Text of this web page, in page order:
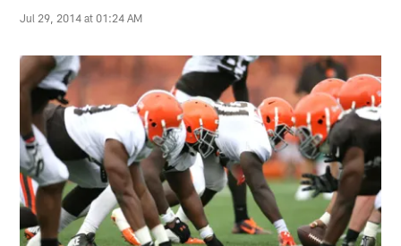
Jul 29, 2014 at 01:24 AM